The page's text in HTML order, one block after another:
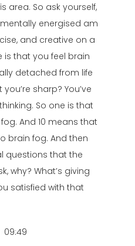
area. So ask yourself,
energised am
and creative on a
is that you feel brain
detached from life
sharp? You’ve
So one is that
And 10 means that
brain fog. And then
questions that the
why? What’s giving
satisfied with that
09:49